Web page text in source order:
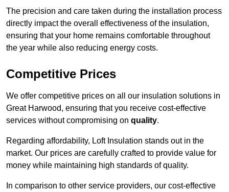
The precision and care taken during the installation process
directly impact the overall effectiveness of the insulation,
ensuring that your home remains comfortable throughout
the year while also reducing energy costs.
Competitive Prices
We offer competitive prices on all our insulation solutions in
Great Harwood, ensuring that you receive cost-effective
services without compromising on quality.
Regarding affordability, Loft Insulation stands out in the
market. Our prices are carefully crafted to provide value for
money while maintaining high standards of quality.
In comparison to other service providers, our cost-effective